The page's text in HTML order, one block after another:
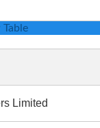
Table
Limited